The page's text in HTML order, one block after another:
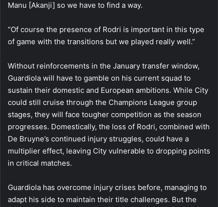
Manu [Akanji] so we have to find a way.
“Of course the presence of Rodri is important in this type
of game with the transitions but we played really well.”
Without reinforcements in the January transfer window,
Guardiola will have to gamble on his current squad to
sustain their domestic and European ambitions. While City
could still cruise through the Champions League group
stages, they will face tougher competition as the season
progresses. Domestically, the loss of Rodri, combined with
De Bruyne’s continued injury struggles, could have a
multiplier effect, leaving City vulnerable to dropping points
in critical matches.
Guardiola has overcome injury crises before, managing to
adapt his side to maintain their title challenges. But the